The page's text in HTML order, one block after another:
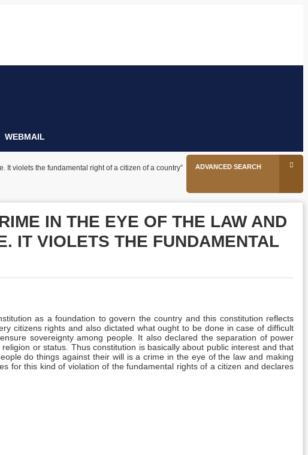
WEBMAIL
ADVANCED SEARCH
violets the fundamental right of a citizen of a country”
IN THE EYE OF THE LAW AND
IT VIOLETS THE FUNDAMENTAL
as a foundation to govern the country and this constitution reflects
citizens rights and also dictated what ought to be done in case of difficult
sovereignty among people. It also declared the separation of power
or status. Thus constitution is basically about public interest and that
do things against their will is a crime in the eye of the law and making
for this kind of violation of the fundamental rights of a citizen and declares